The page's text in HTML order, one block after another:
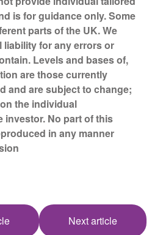
is for guidance only. Some
parts of the UK. We
liability for any errors or
Levels and bases of,
are those currently
and are subject to change;
the individual
investor. No part of this
in any manner
Next article